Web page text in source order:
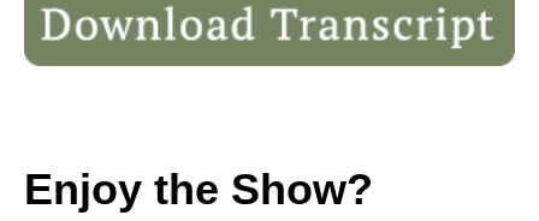
Enjoy the Show?